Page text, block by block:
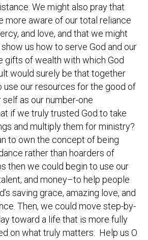
We might also pray that
more aware of our total reliance
and love, and that we might
us how to serve God and our
gifts of wealth with which God
would surely be that together
our resources for the good of
self as our number-one
if we truly trusted God to take
and multiply them for ministry?
to own the concept of being
rather than hoarders of
then we could begin to use our
and money–to help people
saving grace, amazing love, and
Then, we could move step-by-
toward a life that is more fully
on what truly matters. Help us O